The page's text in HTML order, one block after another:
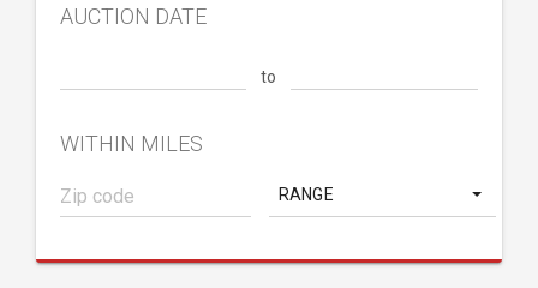
AUCTION DATE
to
WITHIN MILES
RANGE